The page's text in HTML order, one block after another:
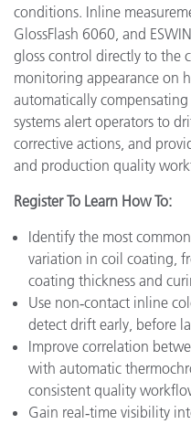
conditions. Inline
GlossFlash 6060, and
gloss control directly to the
monitoring appearance on
automatically
systems alert operators to
corrective actions, and
and production quality
Register To Learn How To:
Identify the most
variation in coil coating,
coating thickness and
Use non‑contact inline
detect drift early, before
Improve correlation
with automatic
consistent quality
Gain real‑time visibility